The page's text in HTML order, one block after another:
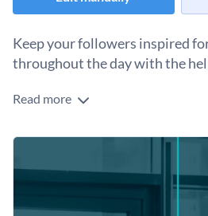
Keep your followers inspired
throughout the day with the
Looking to add a spark of
alley. The bold white typeface on a
around with the colors or text, or
Access free, built-in design
Read more